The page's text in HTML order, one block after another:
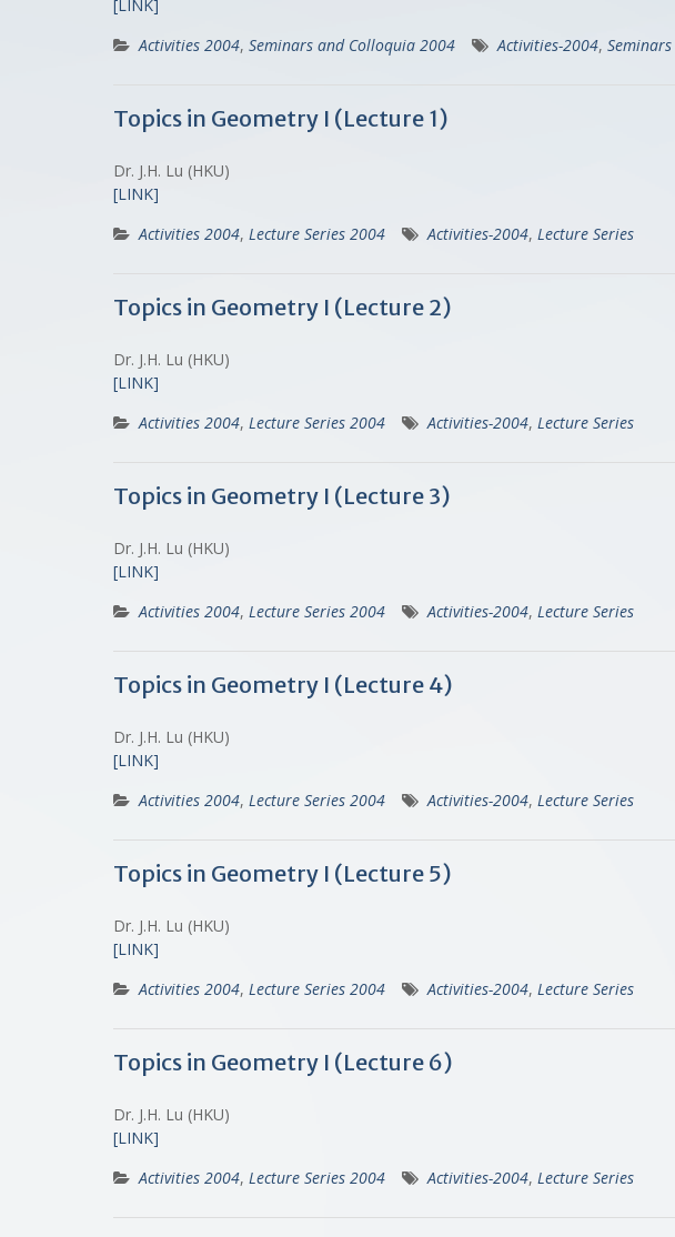
[LINK]
Activities 2004, Seminars and Colloquia 2004 Activities-2004,
Topics in Geometry I (Lecture 1)
Dr. J.H. Lu (HKU)
[LINK]
Activities 2004, Lecture Series 2004 Activities-2004, Lecture Series
Topics in Geometry I (Lecture 2)
Dr. J.H. Lu (HKU)
[LINK]
Activities 2004, Lecture Series 2004 Activities-2004, Lecture Series
Topics in Geometry I (Lecture 3)
Dr. J.H. Lu (HKU)
[LINK]
Activities 2004, Lecture Series 2004 Activities-2004, Lecture Series
Topics in Geometry I (Lecture 4)
Dr. J.H. Lu (HKU)
[LINK]
Activities 2004, Lecture Series 2004 Activities-2004, Lecture Series
Topics in Geometry I (Lecture 5)
Dr. J.H. Lu (HKU)
[LINK]
Activities 2004, Lecture Series 2004 Activities-2004, Lecture Series
Topics in Geometry I (Lecture 6)
Dr. J.H. Lu (HKU)
[LINK]
Activities 2004, Lecture Series 2004 Activities-2004, Lecture Series